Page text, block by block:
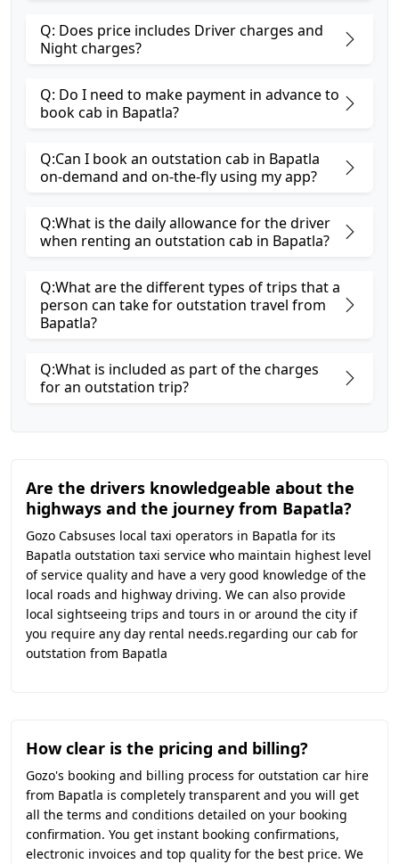
Q: Does price includes Driver charges and
Night charges?
Q: Do I need to make payment in advance to
book cab in Bapatla?
Q:Can I book an outstation cab in Bapatla
on-demand and on-the-fly using my app?
Q:What is the daily allowance for the driver
when renting an outstation cab in Bapatla?
Q:What are the different types of trips that a
person can take for outstation travel from
Bapatla?
Q:What is included as part of the charges
for an outstation trip?
Are the drivers knowledgeable about the
highways and the journey from Bapatla?
Gozo Cabsuses local taxi operators in Bapatla for its
Bapatla outstation taxi service who maintain highest level
of service quality and have a very good knowledge of the
local roads and highway driving. We can also provide
local sightseeing trips and tours in or around the city if
you require any day rental needs.regarding our cab for
outstation from Bapatla
How clear is the pricing and billing?
Gozo's booking and billing process for outstation car hire
from Bapatla is completely transparent and you will get
all the terms and conditions detailed on your booking
confirmation. You get instant booking confirmations,
electronic invoices and top quality for the best price. We